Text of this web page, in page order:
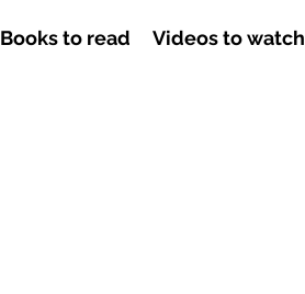
Books to read Videos to watch